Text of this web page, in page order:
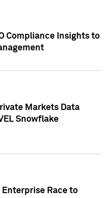
Compliance Insights to
Markets Data
Snowflake
Enterprise Race to